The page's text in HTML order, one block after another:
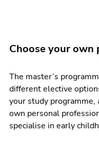
Choose your own
The master’s
different elective
your study programme,
own personal
specialise in early